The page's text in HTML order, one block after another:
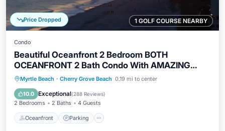
1 GOLF COURSE NEARBY
Price Dropped
Condo
Beautiful Oceanfront 2 Bedroom BOTH
OCEANFRONT 2 Bath Condo With AMAZING
Views
Myrtle Beach · Cherry Grove Beach 0.19 mi to center
10.0 Exceptional(288 Reviews)
2 Bedrooms 2 Baths 4 Guests
Oceanfront Parking
Oceanfront Parking
Pool
Ocean View